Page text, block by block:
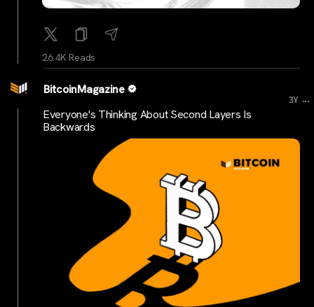
26.4K Reads
BitcoinMagazine
3Y ...
Everyone's Thinking About Second Layers Is
Backwards